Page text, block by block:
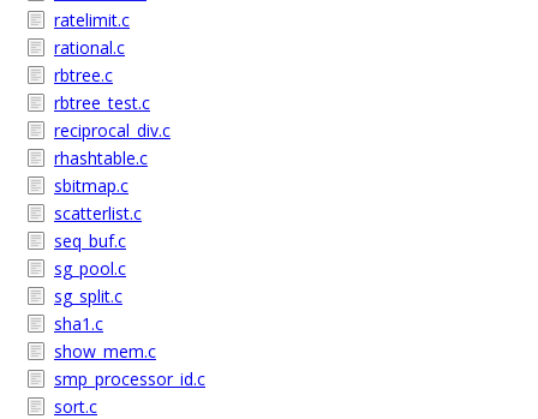
ratelimit.c
rational.c
rbtree.c
rbtree_test.c
reciprocal_div.c
rhashtable.c
sbitmap.c
scatterlist.c
seq_buf.c
sg_pool.c
sg_split.c
sha1.c
show_mem.c
smp_processor_id.c
sort.c